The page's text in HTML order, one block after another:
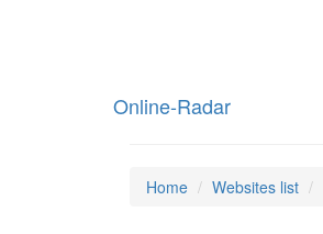
Online-Radar
Home Websites list